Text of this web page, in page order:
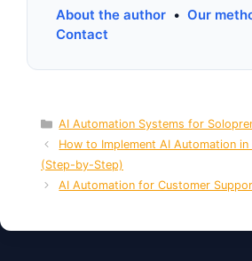
About the author • Our
Contact
Categories
AI Automation Systems for
How to Implement AI Automation
(Step-by-Step)
AI Automation for Customer